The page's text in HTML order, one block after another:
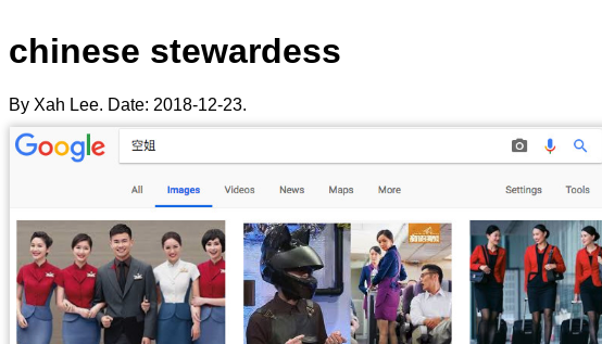
chinese stewardess
By Xah Lee. Date: 2018-12-23.